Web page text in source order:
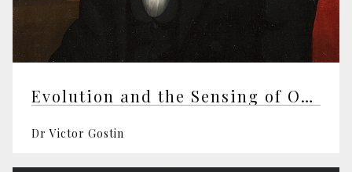
Evolution and the Sensing of Our World
Dr Victor Gostin